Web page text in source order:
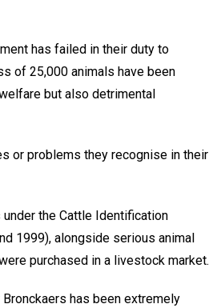
has failed in their duty to
of 25,000 animals have been
but also detrimental
or problems they recognise in their
the Cattle Identification
1999), alongside serious animal
purchased in a livestock market.
has been extremely